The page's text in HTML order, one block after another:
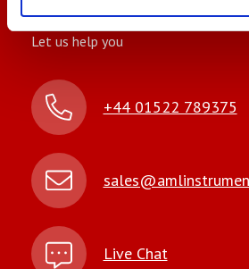
Let us help you
+44 01522 789375
Live Chat